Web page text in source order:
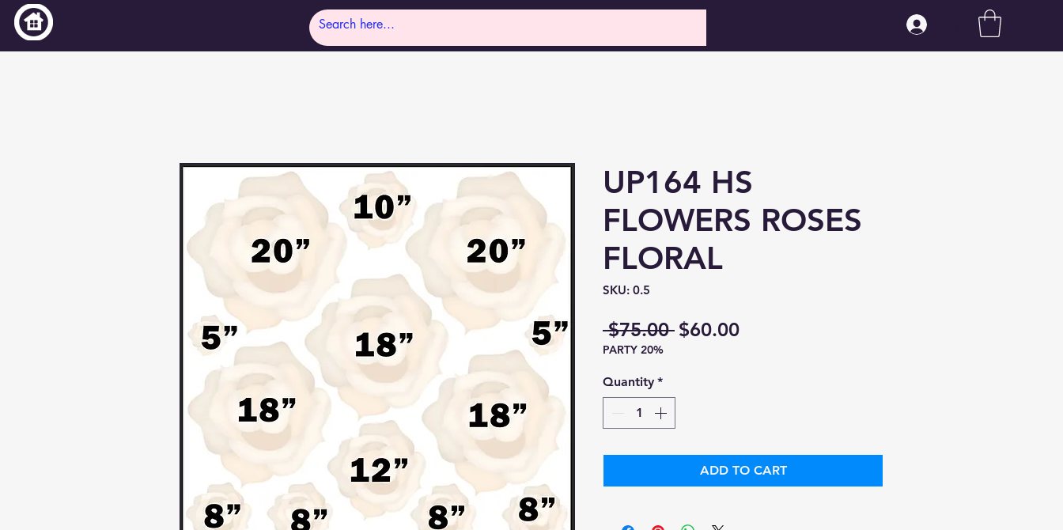
UP164 HS
FLOWERS ROSES
FLORAL
SKU: 0.5
$75.00 Regular
$60.00Sale
PARTY 20%
Quantity *
ADD TO CART